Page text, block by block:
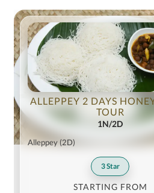
ALLEPPEY 2 DAYS
TOUR
1N/2D
Alleppey(2D)
3Star
STARTING FROM